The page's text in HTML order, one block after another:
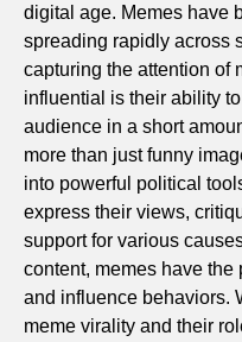
digital age. Memes have
spreading rapidly across
capturing the attention of
influential is their ability
audience in a short
more than just funny
into powerful political
express their views,
support for various
content, memes have
and influence behaviors.
meme virality and their